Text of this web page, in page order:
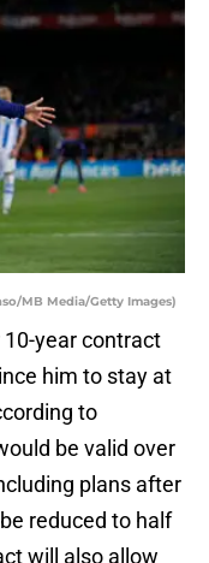
MB Media/Getty Images)
year contract
him to stay at
to
be valid over
plans after
reduced to half
will also allow